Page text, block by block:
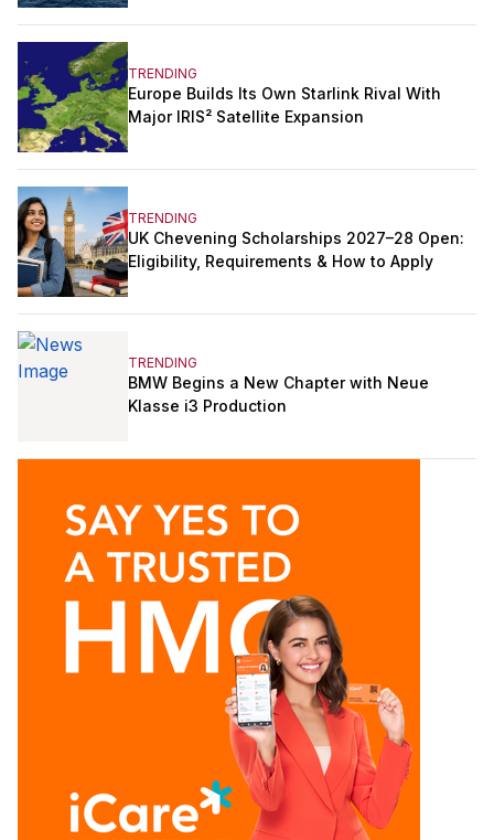
TRENDING
Europe Builds Its Own Starlink Rival With
Major IRIS² Satellite Expansion
TRENDING
UK Chevening Scholarships 2027–28 Open:
Eligibility, Requirements & How to Apply
TRENDING
BMW Begins a New Chapter with Neue
Klasse i3 Production